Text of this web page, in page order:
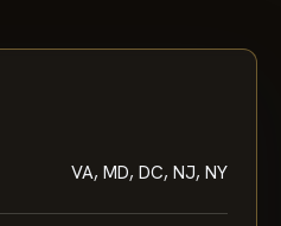
VA, MD, DC, NJ, NY